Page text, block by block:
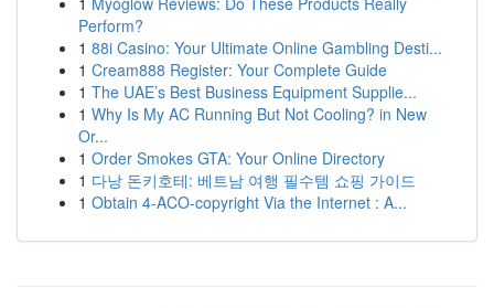
Perform?
1 88i Casino: Your Ultimate Online Gambling Desti...
1 Cream888 Register: Your Complete Guide
1 The UAE’s Best Business Equipment Supplie...
1 Why Is My AC Running But Not Cooling? in New
Or...
1 Order Smokes GTA: Your Online Directory
1 다낭 돈키호테: 베트남 여행 필수템 쇼핑 가이드
1 Obtain 4-ACO-copyright Via the Internet : A...